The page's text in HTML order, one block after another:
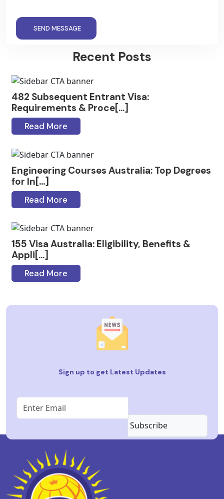
SEND MESSAGE
Recent Posts
482 Subsequent Entrant Visa:
Requirements & Proce[...]
Read More
Engineering Courses Australia: Top Degrees
for In[...]
Read More
155 Visa Australia: Eligibility, Benefits &
Appli[...]
Read More
Sign up to get Latest Updates
Subscribe